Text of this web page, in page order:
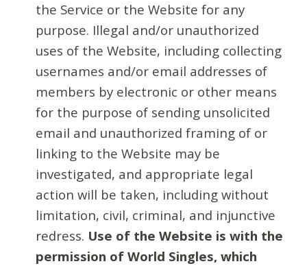
the Service or the Website for any
purpose. Illegal and/or unauthorized
uses of the Website, including collecting
usernames and/or email addresses of
members by electronic or other means
for the purpose of sending unsolicited
email and unauthorized framing of or
linking to the Website may be
investigated, and appropriate legal
action will be taken, including without
limitation, civil, criminal, and injunctive
redress. Use of the Website is with the
permission of World Singles, which